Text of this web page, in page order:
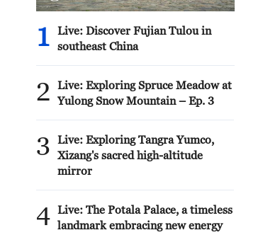
1
Live: Discover Fujian Tulou in
southeast China
2
Live: Exploring Spruce Meadow at
Yulong Snow Mountain – Ep. 3
3
Live: Exploring Tangra Yumco,
Xizang's sacred high-altitude
mirror
4 Live: The Potala Palace, a timeless
landmark embracing new energy